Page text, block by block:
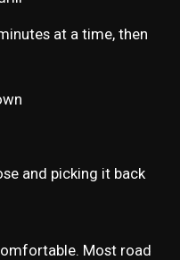
at a time, then
and picking it back
Most road